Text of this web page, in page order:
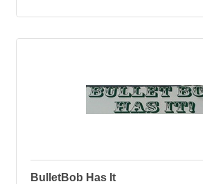
BulletBob Has It